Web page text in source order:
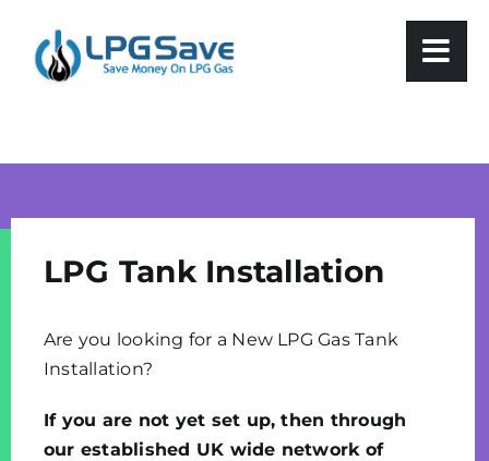
content
LPG Tank Installation
Are you looking for a New LPG Gas Tank
Installation?
If you are not yet set up, then through
our established UK wide network of